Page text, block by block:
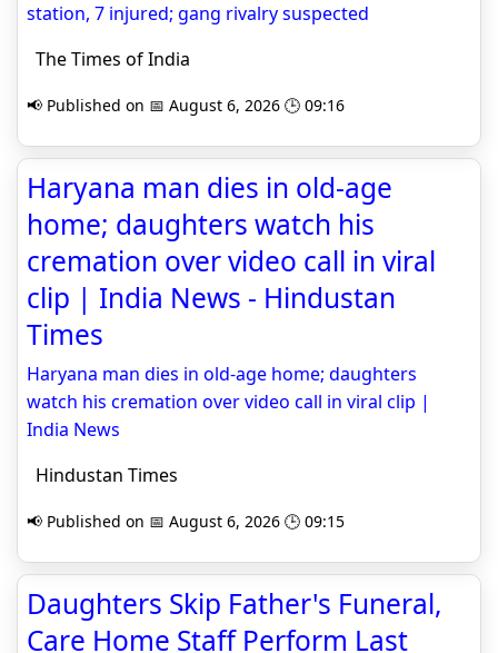
station, 7 injured; gang rivalry suspected
The Times of India
📢 Published on 📅 August 6, 2026 🕒 09:16
Haryana man dies in old-age
home; daughters watch his
cremation over video call in viral
clip | India News - Hindustan
Times
Haryana man dies in old-age home; daughters
watch his cremation over video call in viral clip |
India News
Hindustan Times
📢 Published on 📅 August 6, 2026 🕒 09:15
Daughters Skip Father's Funeral,
Care Home Staff Perform Last